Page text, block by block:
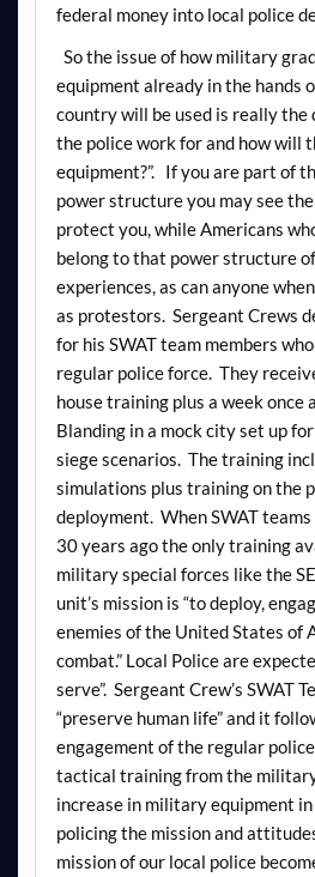
federal money into local police
So the issue of how military
equipment already in the hands
country will be used is really the
the police work for and how will
equipment?”. If you are part of
power structure you may see
protect you, while Americans
belong to that power structure
experiences, as can anyone
as protestors. Sergeant Crews
for his SWAT team members
regular police force. They
house training plus a week once
Blanding in a mock city set up
siege scenarios. The training
simulations plus training on the
deployment. When SWAT teams
30 years ago the only training
military special forces like the
unit’s mission is “to deploy,
enemies of the United States of
combat.” Local Police are
serve”. Sergeant Crew’s SWAT
“preserve human life” and it
engagement of the regular
tactical training from the
increase in military equipment
policing the mission and
mission of our local police